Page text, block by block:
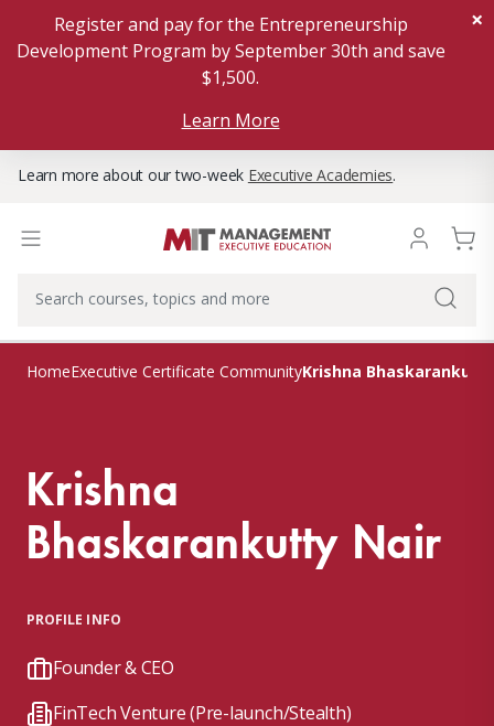
Register and pay for the Entrepreneurship
Development Program by September 30th and save
$1,500.
Learn More
×
Learn more about our two-week Executive Academies.
HomeExecutive Certificate CommunityKrishna
Krishna
Bhaskarankutty Nair
PROFILE INFO
Founder & CEO
FinTech Venture (Pre-launch/Stealth)